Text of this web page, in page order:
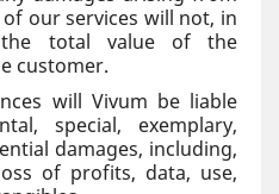
our services will not, in
the total value of the
customer.
will Vivum be liable
special, exemplary,
damages, including,
of profits, data, use,